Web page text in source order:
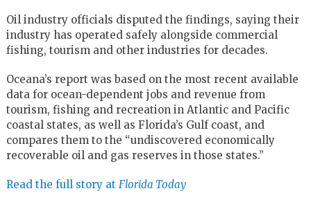
Oil industry officials disputed the findings, saying their
industry has operated safely alongside commercial
fishing, tourism and other industries for decades.
Oceana’s report was based on the most recent available
data for ocean-dependent jobs and revenue from
tourism, fishing and recreation in Atlantic and Pacific
coastal states, as well as Florida’s Gulf coast, and
compares them to the “undiscovered economically
recoverable oil and gas reserves in those states.”
Read the full story at Florida Today